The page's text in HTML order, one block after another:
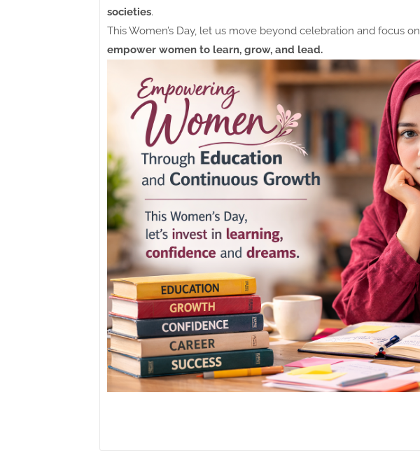
societies.
This Women’s Day, let us move beyond celebration and focus on
empower women to learn, grow, and lead.